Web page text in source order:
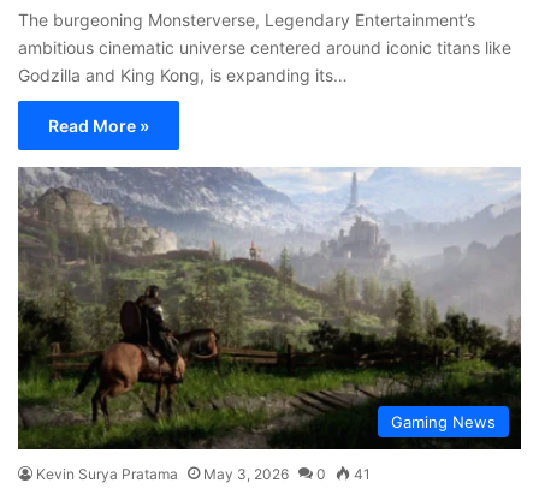
The burgeoning Monsterverse, Legendary Entertainment’s
ambitious cinematic universe centered around iconic titans like
Godzilla and King Kong, is expanding its…
Read More »
Gaming News
Kevin Surya Pratama May 3, 2026 0 41